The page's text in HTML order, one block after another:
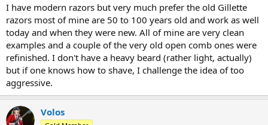
I have modern razors but very much prefer the old Gillette
razors most of mine are 50 to 100 years old and work as well
today and when they were new. All of mine are very clean
examples and a couple of the very old open comb ones were
refinished. I don't have a heavy beard (rather light, actually)
but if one knows how to shave, I challenge the idea of too
aggressive.
Volos